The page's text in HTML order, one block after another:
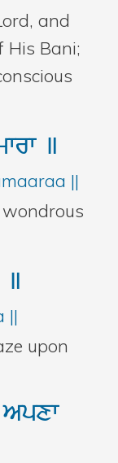
and
His Bani;
]
||
]
||
upon
Apxw